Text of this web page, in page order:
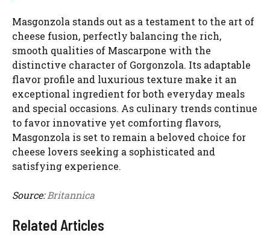
Masgonzola stands out as a testament to the art of
cheese fusion, perfectly balancing the rich,
smooth qualities of Mascarpone with the
distinctive character of Gorgonzola. Its adaptable
flavor profile and luxurious texture make it an
exceptional ingredient for both everyday meals
and special occasions. As culinary trends continue
to favor innovative yet comforting flavors,
Masgonzola is set to remain a beloved choice for
cheese lovers seeking a sophisticated and
satisfying experience.
Source:Britannica
Related Articles